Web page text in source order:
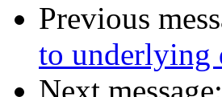
Previous
to underlying